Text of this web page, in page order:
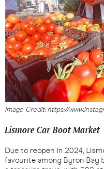
Image Credit: https://
Lismore Car Boot Market
Due to reopen in 2024,
favourite among Byron Bay